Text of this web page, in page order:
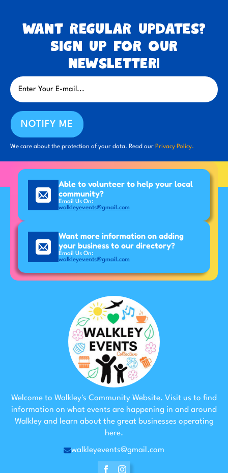
Want regular updates?
Sign up for our
newsletter!
NOTIFY ME
We care about the protection of your data. Read our Privacy Policy.
Able to volunteer to help your local
community?
Email Us On:
walkleyevents@gmail.com
Want more information on adding
your business to our directory?
Email Us On:
walkleyevents@gmail.com
Welcome to Walkley's Community Website. Visit us to find
information on what events are happening in and around
Walkley and learn about the great businesses operating
here.
walkleyevents@gmail.com